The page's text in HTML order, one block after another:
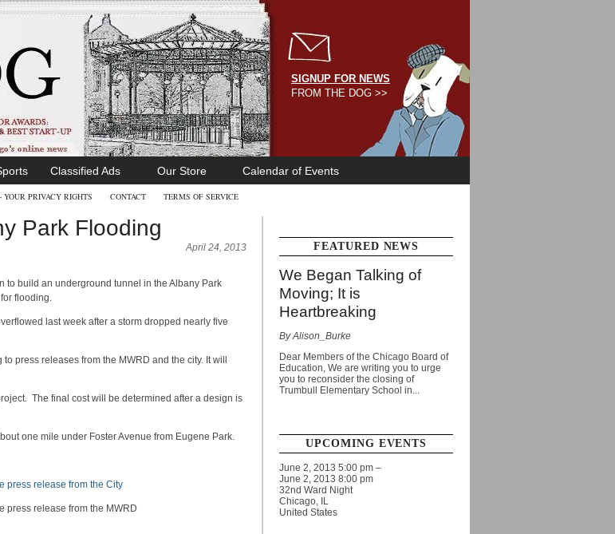
SIGNUP FOR NEWS
FROM THE DOG >>
Classified Ads Our Store Calendar of Events
YOUR PRIVACY RIGHTS CONTACT TERMS OF SERVICE
Park Flooding
April 24, 2013
to build an underground tunnel in the Albany Park
flooding.
last week after a storm dropped nearly five
press releases from the MWRD and the city. It will
The final cost will be determined after a design is
one mile under Foster Avenue from Eugene Park.
press release from the City
press release from the MWRD
FEATURED NEWS
We Began Talking of
Moving; It is
Heartbreaking
By Alison_Burke
Dear Members of the Chicago Board of
Education, We are writing you to urge
you to reconsider the closing of
Trumbull Elementary School in...
UPCOMING EVENTS
June 2, 2013 5:00 pm –
June 2, 2013 8:00 pm
32nd Ward Night
Chicago, IL
United States